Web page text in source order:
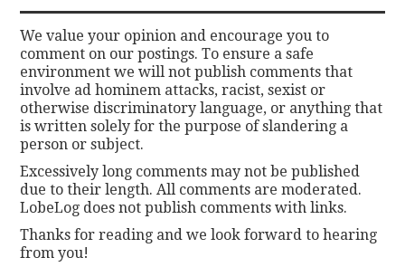
We value your opinion and encourage you to
comment on our postings. To ensure a safe
environment we will not publish comments that
involve ad hominem attacks, racist, sexist or
otherwise discriminatory language, or anything that
is written solely for the purpose of slandering a
person or subject.
Excessively long comments may not be published
due to their length. All comments are moderated.
LobeLog does not publish comments with links.
Thanks for reading and we look forward to hearing
from you!